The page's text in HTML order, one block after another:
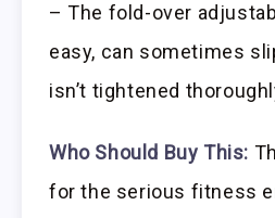
– The fold-over
easy, can sometimes
isn’t tightened
Who Should Buy This:
for the serious fitness